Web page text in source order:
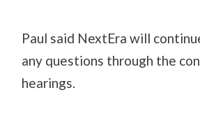
Paul said NextEra will
any questions through the
hearings.